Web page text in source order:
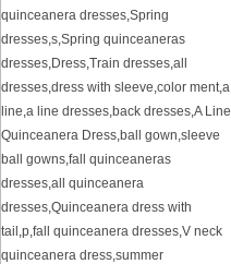
quinceanera dresses,Spring
dresses,s,Spring quinceaneras
dresses,Dress,Train dresses,all
dresses,dress with sleeve,color ment,a
line,a line dresses,back dresses,A Line
Quinceanera Dress,ball gown,sleeve
ball gowns,fall quinceaneras
dresses,all quinceanera
dresses,Quinceanera dress with
tail ,p,fall quinceanera dresses,V neck
quinceanera dress,summer